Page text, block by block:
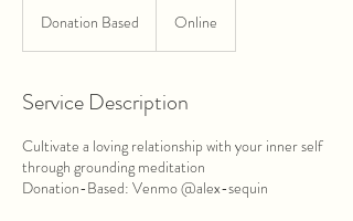
Donation Based Online
Service Description
Cultivate a loving relationship with your inner self
through grounding meditation
Donation-Based: Venmo @alex-sequin